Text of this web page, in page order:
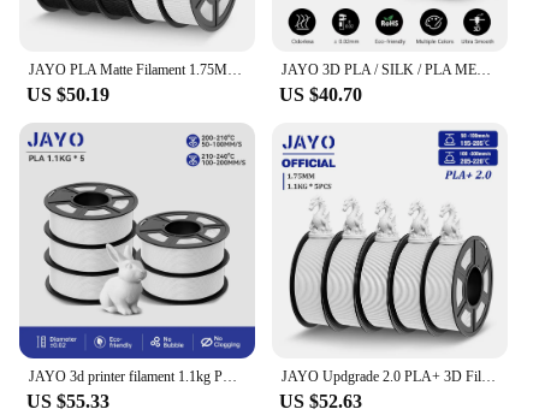
US $50.19
JAYO 3D PLA / SILK / PLA META / PETG / PLAMatte / ABS / High Speed PLA/ PLA PLUS 3D Filament 1.75mm Printer Filament 1.1KG/Roll
US $40.70
US $55.33
JAYO Updgrade 2.0 PLA+ 3D Filament 1.75mm PLA Plus 3D Printer Filament Neatly Wound 3D Filament PLA For FDM 3D Printer 5 Rolls
US $52.63